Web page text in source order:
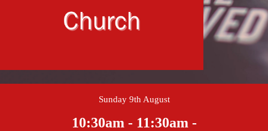
Sunday 9th August
10:30am - 11:30am -